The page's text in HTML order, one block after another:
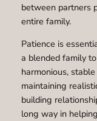
between partners
entire family.
Patience is
a blended family
harmonious,
maintaining
building
long way in